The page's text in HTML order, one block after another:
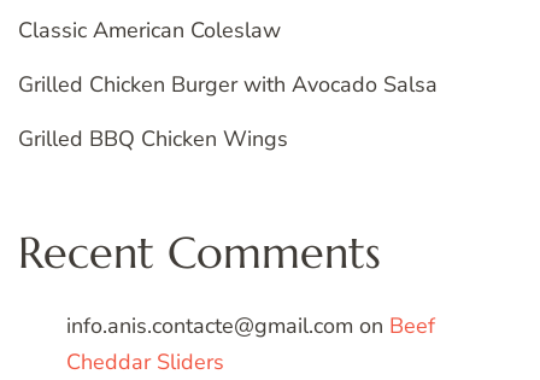
Classic American Coleslaw
Grilled Chicken Burger with Avocado Salsa
Grilled BBQ Chicken Wings
Recent Comments
info.anis.contacte@gmail.com on Beef
Cheddar Sliders